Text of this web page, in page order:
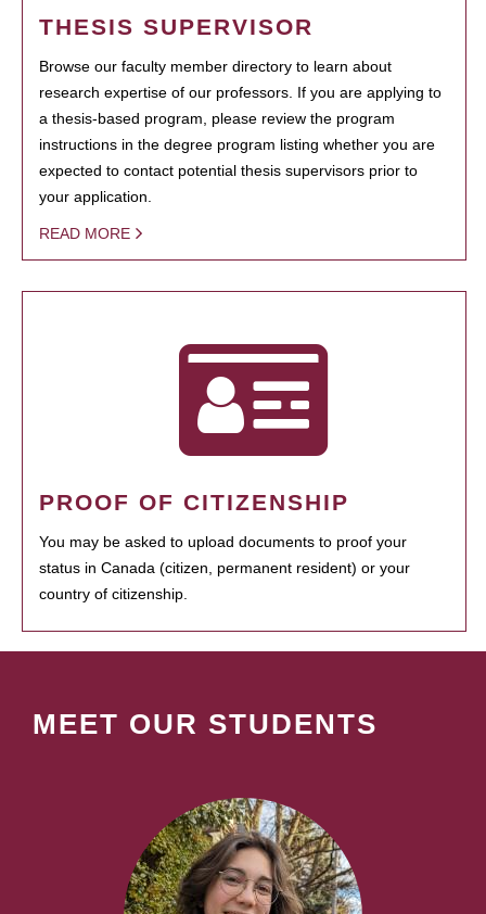
THESIS SUPERVISOR
Browse our faculty member directory to learn about
research expertise of our professors. If you are applying to
a thesis-based program, please review the program
instructions in the degree program listing whether you are
expected to contact potential thesis supervisors prior to
your application.
READ MORE
PROOF OF CITIZENSHIP
You may be asked to upload documents to proof your
status in Canada (citizen, permanent resident) or your
country of citizenship.
MEET OUR STUDENTS